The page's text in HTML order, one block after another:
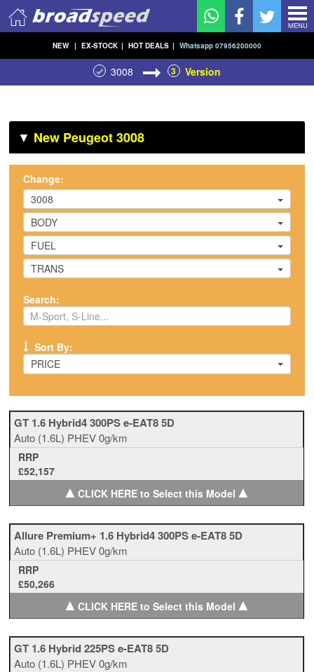
MENU
NEW | EX-STOCK | HOT DEALS | Whatsapp 07956200000
3008 3 Version
▼ New Peugeot 3008
Change:
3008
BODY
FUEL
TRANS
Search:
Sort By:
PRICE
GT 1.6 Hybrid4 300PS e-EAT8 5D
Auto (1.6L) PHEV0g/km
RRP
£52,157
▲CLICK HERE to Select this Model ▲
Allure Premium+ 1.6 Hybrid4 300PS e-EAT8 5D
Auto (1.6L) PHEV0g/km
RRP
£50,266
▲CLICK HERE to Select this Model ▲
GT 1.6 Hybrid 225PS e-EAT8 5D
Auto (1.6L) PHEV0g/km